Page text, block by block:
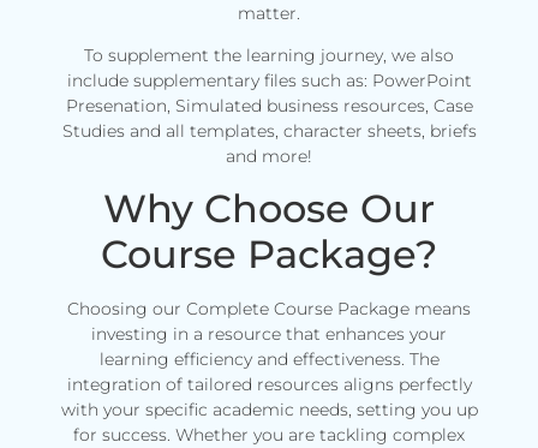
matter.
To supplement the learning journey, we also
include supplementary files such as: PowerPoint
Presenation, Simulated business resources, Case
Studies and all templates, character sheets, briefs
and more!
Why Choose Our
Course Package?
Choosing our Complete Course Package means
investing in a resource that enhances your
learning efficiency and effectiveness. The
integration of tailored resources aligns perfectly
with your specific academic needs, setting you up
for success. Whether you are tackling complex